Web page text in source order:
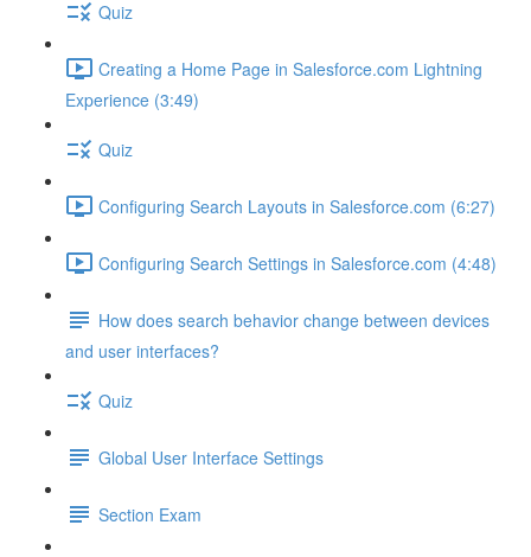
Quiz
Creating a Home Page in Salesforce.com Lightning
Experience (3:49)
Quiz
Configuring Search Layouts in Salesforce.com (6:27)
Configuring Search Settings in Salesforce.com (4:48)
How does search behavior change between devices
and user interfaces?
Quiz
Global User Interface Settings
Section Exam